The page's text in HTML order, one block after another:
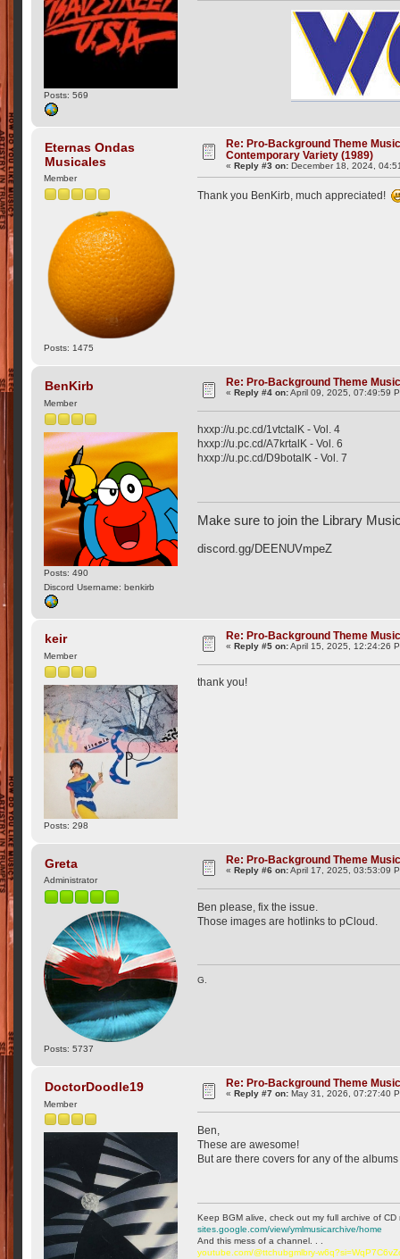
Posts: 569
Eternas Ondas
Musicales
Member
Posts: 1475
Re: Pro-Background Theme
Contemporary Variety (1989)
«Reply #3 on: December 18, 2024,
Thank you BenKirb, much appreciated!
BenKirb
Member
Posts: 490
Discord Username: benkirb
Re: Pro-Background Theme
« Reply #4 on:April 09, 2025, 07:49:59
hxxp://u.pc.cd/1vtctalK - Vol. 4
hxxp://u.pc.cd/A7krtalK - Vol. 6
hxxp://u.pc.cd/D9botalK - Vol. 7
Make sure to join the Library
discord.gg/DEENUVmpeZ
keir
Member
Posts: 298
Re: Pro-Background Theme
«Reply #5 on:April 15, 2025, 12:24:26
thank you!
Greta
Administrator
Posts: 5737
Re: Pro-Background Theme
«Reply #6 on:April 17, 2025, 03:53:09
Ben please, fix the issue.
Those images are hotlinks to pCloud.
G.
DoctorDoodle19
Member
Re: Pro-Background Theme
«Reply #7 on: May 31, 2026, 07:27:40
Ben,
These are awesome!
But are there covers for any of the
Keep BGM alive, check out my full archive of
sites.google.com/view/ymlmusicarchive/home
And this mess of a channel. . .
youtube.com/@ttchubgmlbry-